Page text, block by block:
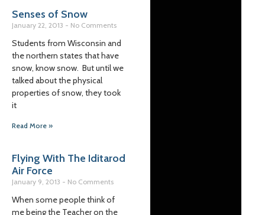
Senses of Snow
January 22, 2013 No Comments
Students from Wisconsin and
the northern states that have
snow, know snow. But until we
talked about the physical
properties of snow, they took
it
Read More »
Flying With The Iditarod
Air Force
January 9, 2013 No Comments
When some people think of
me being the Teacher on the